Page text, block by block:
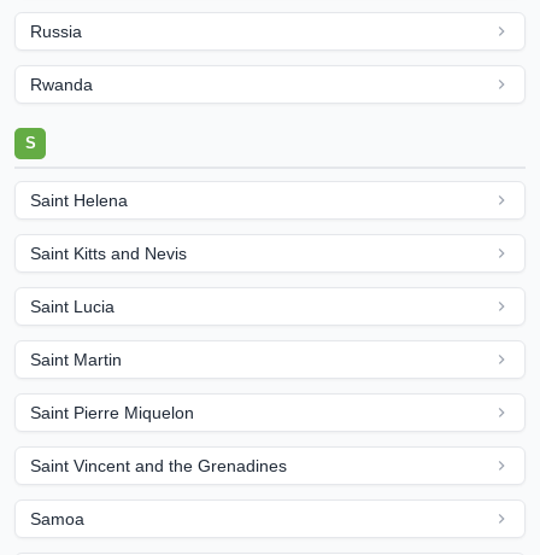
Russia
Rwanda
S
Saint Helena
Saint Kitts and Nevis
Saint Lucia
Saint Martin
Saint Pierre Miquelon
Saint Vincent and the Grenadines
Samoa